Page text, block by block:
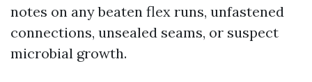
notes on any beaten flex runs, unfastened
connections, unsealed seams, or suspect
microbial growth.